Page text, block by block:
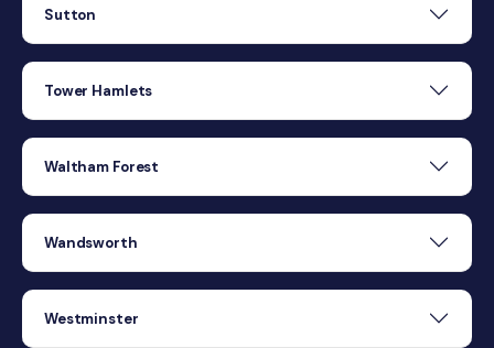
Sutton
Tower Hamlets
Waltham Forest
Wandsworth
Westminster